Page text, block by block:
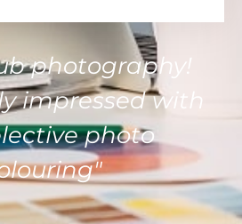
very professional
me a video
him what I
he come up
product I